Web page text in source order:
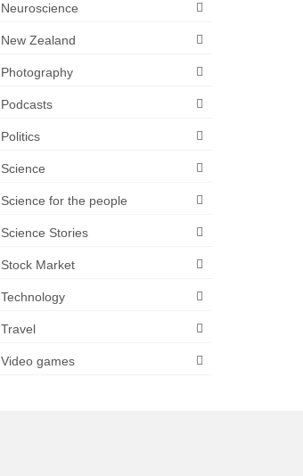
Neuroscience
New Zealand
Photography
Podcasts
Politics
Science
Science for the people
Science Stories
Stock Market
Technology
Travel
Video games